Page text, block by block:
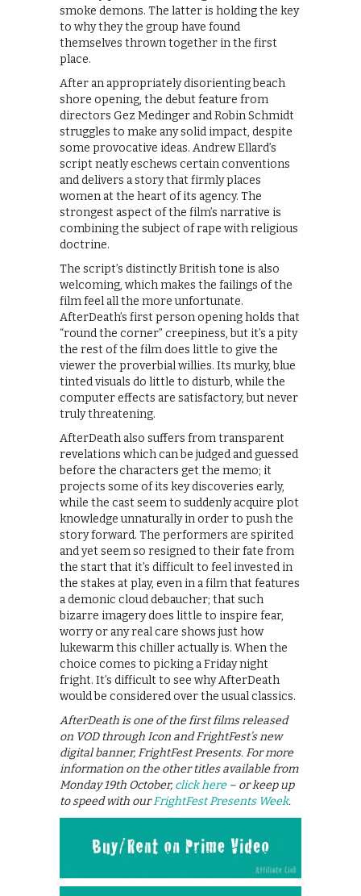
smoke demons. The latter is holding the key
to why they the group have found
themselves thrown together in the first
place.
After an appropriately disorienting beach
shore opening, the debut feature from
directors Gez Medinger and Robin Schmidt
struggles to make any solid impact, despite
some provocative ideas. Andrew Ellard’s
script neatly eschews certain conventions
and delivers a story that firmly places
women at the heart of its agency. The
strongest aspect of the film’s narrative is
combining the subject of rape with religious
doctrine.
The script’s distinctly British tone is also
welcoming, which makes the failings of the
film feel all the more unfortunate.
AfterDeath’s first person opening holds that
“round the corner” creepiness, but it’s a pity
the rest of the film does little to give the
viewer the proverbial willies. Its murky, blue
tinted visuals do little to disturb, while the
computer effects are satisfactory, but never
truly threatening.
AfterDeath also suffers from transparent
revelations which can be judged and guessed
before the characters get the memo; it
projects some of its key discoveries early,
while the cast seem to suddenly acquire plot
knowledge unnaturally in order to push the
story forward. The performers are spirited
and yet seem so resigned to their fate from
the start that it’s difficult to feel invested in
the stakes at play, even in a film that features
a demonic cloud debaucher; that such
bizarre imagery does little to inspire fear,
worry or any real care shows just how
lukewarm this chiller actually is. When the
choice comes to picking a Friday night
fright. It’s difficult to see why AfterDeath
would be considered over the usual classics.
AfterDeath is one of the first films released
on VOD through Icon and FrightFest’s new
digital banner, FrightFest Presents. For more
information on the other titles available from
Monday 19th October, click here– or keep up
to speed with ourFrightFest Presents Week.